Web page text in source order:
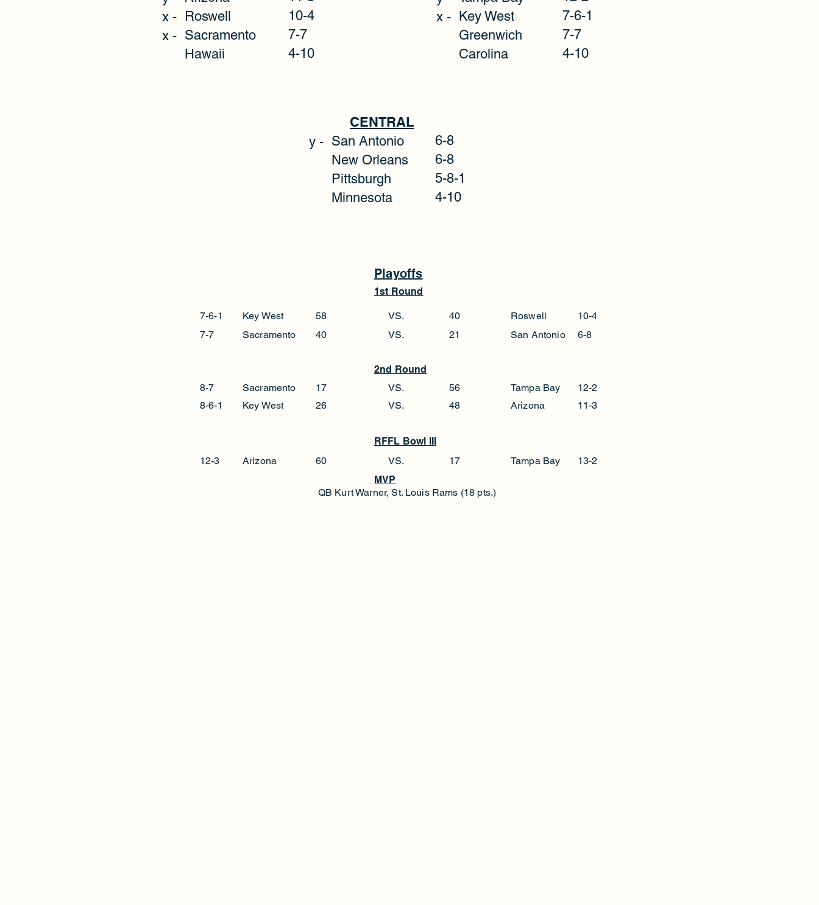
x -
x -
Roswell
Sacramento
Hawaii
10-4
7-7
4-10
x - Key West
Greenwich
Carolina
7-6-1
7-7
4-10
y -
CENTRAL
San Antonio
New Orleans
Pittsburgh
Minnesota
6-8
6-8
5-8-1
4-10
Playoffs
1st Round
7-6-1
7-7
Key West
Sacramento
58
40
VS.
VS.
40
21
Roswell
San Antonio
10-4
6-8
2nd Round
8-7
8-6-1
Sacramento
Key West
17
26
VS.
VS.
56
48
Tampa Bay
Arizona
12-2
11-3
RFFL Bowl III
12-3
Arizona 60 VS. 17 Tampa Bay
13-2
MVP
QB Kurt Warner, St. Louis Rams (18 pts.)